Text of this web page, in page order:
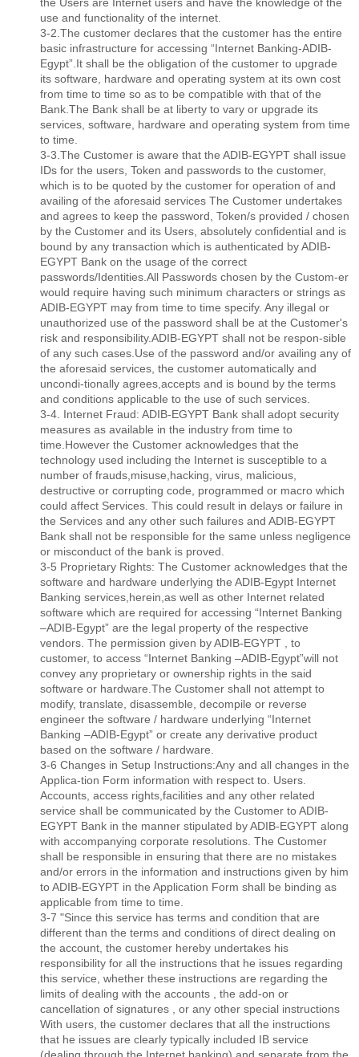
the Users are Internet users and have the knowledge of the
use and functionality of the internet.
3-2.The customer declares that the customer has the entire
basic infrastructure for accessing “Internet Banking-ADIB-
Egypt”.It shall be the obligation of the customer to upgrade
its software, hardware and operating system at its own cost
from time to time so as to be compatible with that of the
Bank.The Bank shall be at liberty to vary or upgrade its
services, software, hardware and operating system from time
to time.
3-3.The Customer is aware that the ADIB-EGYPT shall issue
IDs for the users, Token and passwords to the customer,
which is to be quoted by the customer for operation of and
availing of the aforesaid services The Customer undertakes
and agrees to keep the password, Token/s provided / chosen
by the Customer and its Users, absolutely conﬁdential and is
bound by any transaction which is authenticated by ADIB-
EGYPT Bank on the usage of the correct
passwords/Identities.All Passwords chosen by the Custom-er
would require having such minimum characters or strings as
ADIB-EGYPT may from time to time specify. Any illegal or
unauthorized use of the password shall be at the Customer's
risk and responsibility.ADIB-EGYPT shall not be respon-sible
of any such cases.Use of the password and/or availing any of
the aforesaid services, the customer automatically and
uncondi-tionally agrees,accepts and is bound by the terms
and conditions applicable to the use of such services.
3-4. Internet Fraud: ADIB-EGYPT Bank shall adopt security
measures as available in the industry from time to
time.However the Customer acknowledges that the
technology used including the Internet is susceptible to a
number of frauds,misuse,hacking, virus, malicious,
destructive or corrupting code, programmed or macro which
could affect Services. This could result in delays or failure in
the Services and any other such failures and ADIB-EGYPT
Bank shall not be responsible for the same unless negligence
or misconduct of the bank is proved.
3-5 Proprietary Rights: The Customer acknowledges that the
software and hardware underlying the ADIB-Egypt Internet
Banking services,herein,as well as other Internet related
software which are required for accessing “Internet Banking
–ADIB-Egypt” are the legal property of the respective
vendors. The permission given by ADIB-EGYPT , to
customer, to access “Internet Banking –ADIB-Egypt”will not
convey any proprietary or ownership rights in the said
software or hardware.The Customer shall not attempt to
modify, translate, disassemble, decompile or reverse
engineer the software / hardware underlying “Internet
Banking –ADIB-Egypt” or create any derivative product
based on the software / hardware.
3-6 Changes in Setup Instructions:Any and all changes in the
Applica-tion Form information with respect to. Users.
Accounts, access rights,facilities and any other related
service shall be communicated by the Customer to ADIB-
EGYPT Bank in the manner stipulated by ADIB-EGYPT along
with accompanying corporate resolutions. The Customer
shall be responsible in ensuring that there are no mistakes
and/or errors in the information and instructions given by him
to ADIB-EGYPT in the Application Form shall be binding as
applicable from time to time.
3-7 "Since this service has terms and condition that are
different than the terms and conditions of direct dealing on
the account, the customer hereby undertakes his
responsibility for all the instructions that he issues regarding
this service, whether these instructions are regarding the
limits of dealing with the accounts , the add-on or
cancellation of signatures , or any other special instructions
With users, the customer declares that all the instructions
that he issues are clearly typically included IB service